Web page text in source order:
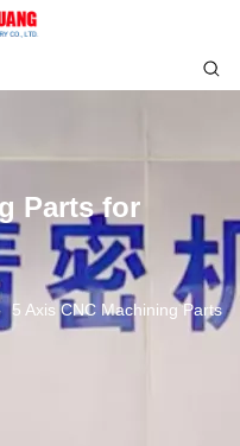
Parts for
5 Axis CNC Machining Parts